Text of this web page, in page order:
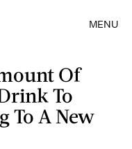
MENU
Of
To
To A New